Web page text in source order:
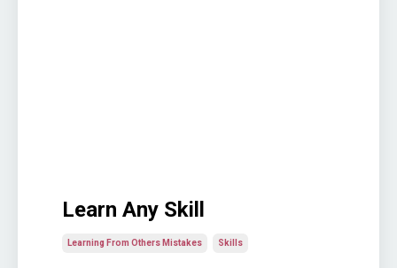
Learn Any Skill
Learning From Others Mistakes Skills